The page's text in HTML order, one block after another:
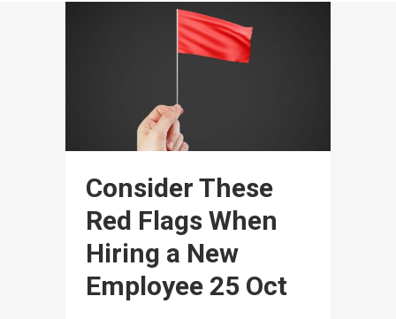
Consider These
Red Flags When
Hiring a New
Employee 25 Oct